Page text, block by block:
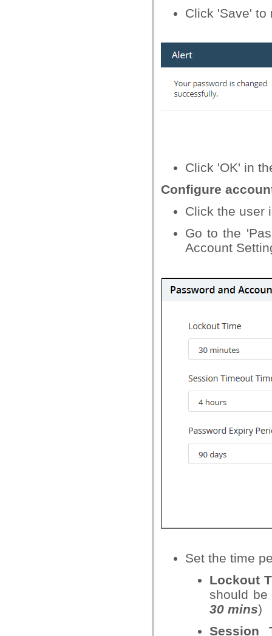
Click 'Save' to
Click 'OK' in
Configure
Click the user
Go to the
Account
Set the time
Lockout
should be
30 mins)
Session